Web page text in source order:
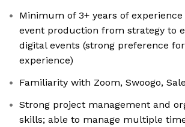
Minimum of 3+ years of
event production from strategy to
digital events (strong preference for
experience)
Familiarity with Zoom, Swoogo,
Strong project management and
skills; able to manage multiple